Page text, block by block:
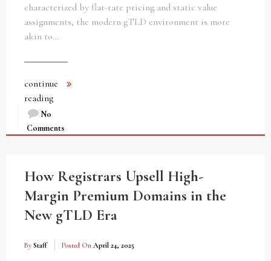
characterized by flat-rate pricing and static value
assignments, the modern gTLD environment is more
akin to…
continue
reading
No
Comments
How Registrars Upsell High-
Margin Premium Domains in the
New gTLD Era
By Staff Posted On April 24, 2025